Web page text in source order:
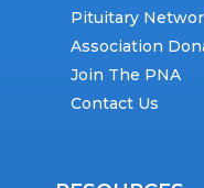
Pituitary
Association
Join The PNA
Contact Us